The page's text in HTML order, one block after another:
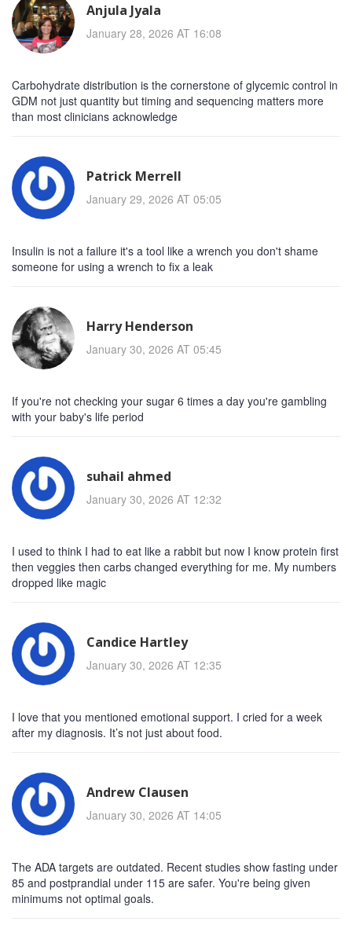
Anjula Jyala
January 28, 2026 AT 16:08
Carbohydrate distribution is the cornerstone of glycemic control in
GDM not just quantity but timing and sequencing matters more
than most clinicians acknowledge
Patrick Merrell
January 29, 2026 AT 05:05
Insulin is not a failure it's a tool like a wrench you don't shame
someone for using a wrench to fix a leak
Harry Henderson
January 30, 2026 AT 05:45
If you're not checking your sugar 6 times a day you're gambling
with your baby's life period
suhail ahmed
January 30, 2026 AT 12:32
I used to think I had to eat like a rabbit but now I know protein first
then veggies then carbs changed everything for me. My numbers
dropped like magic
Candice Hartley
January 30, 2026 AT 12:35
I love that you mentioned emotional support. I cried for a week
after my diagnosis. It’s not just about food.
Andrew Clausen
January 30, 2026 AT 14:05
The ADA targets are outdated. Recent studies show fasting under
85 and postprandial under 115 are safer. You're being given
minimums not optimal goals.